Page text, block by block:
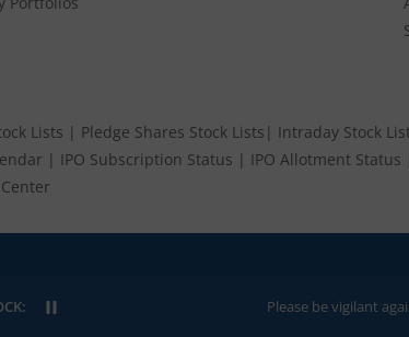
Lists | Pledge Shares Stock Lists | Intraday Stock
| IPO Subscription Status | IPO Allotment Status
Please be vigilant against fake